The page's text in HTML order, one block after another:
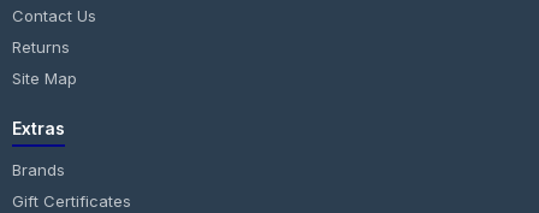
Contact Us
Returns
Site Map
Extras
Brands
Gift Certificates